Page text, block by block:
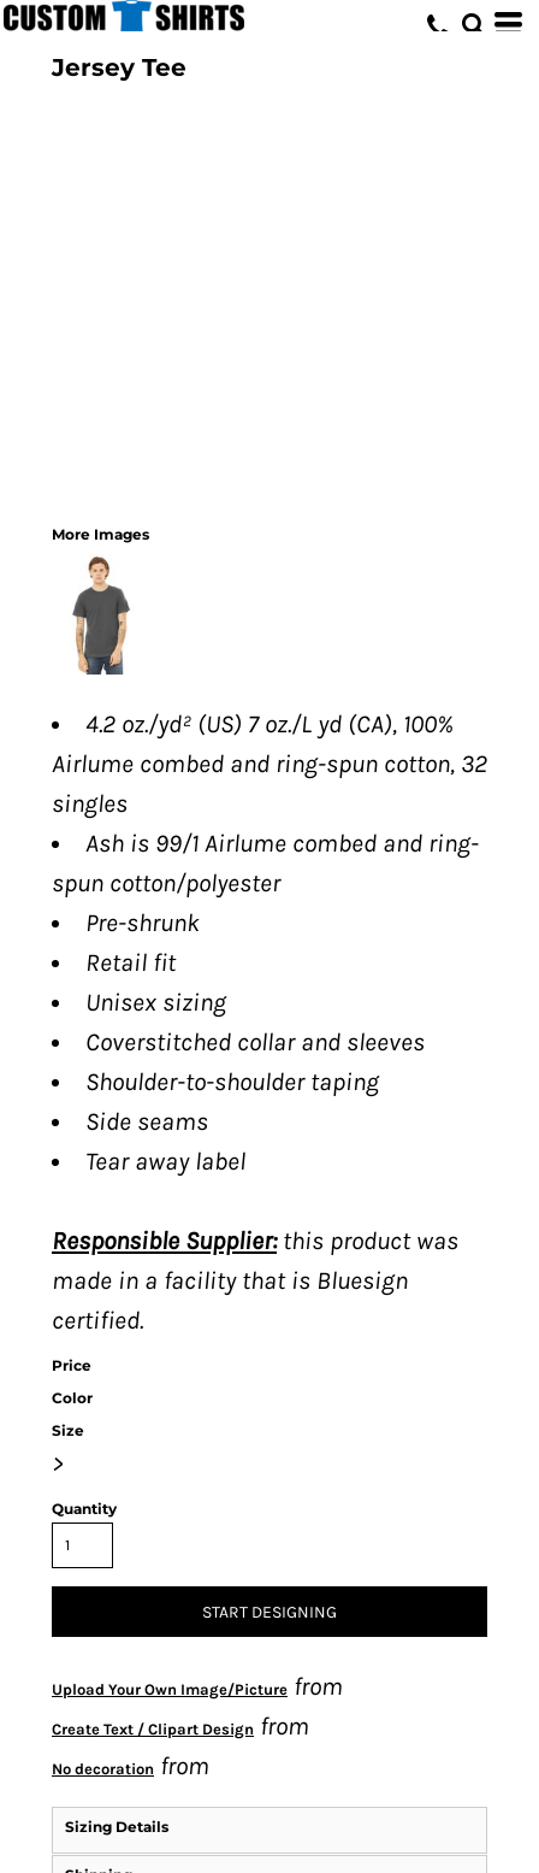
Jersey Tee
More Images
4.2 oz./yd² (US) 7 oz./L yd (CA), 100%
Airlume combed and ring-spun cotton, 32
singles
Ash is 99/1 Airlume combed and ring-
spun cotton/polyester
Pre-shrunk
Retail fit
Unisex sizing
Coverstitched collar and sleeves
Shoulder-to-shoulder taping
Side seams
Tear away label
Responsible Supplier:this product was
made in a facility that is Bluesign
certified.
Price
Color
Size
>
Quantity
START DESIGNING
Upload Your Own Image/Picture from
Create Text / Clipart Design from
No decoration from
Sizing Details